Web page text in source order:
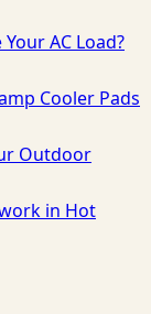
AC Load?
Cooler Pads
Outdoor
in Hot